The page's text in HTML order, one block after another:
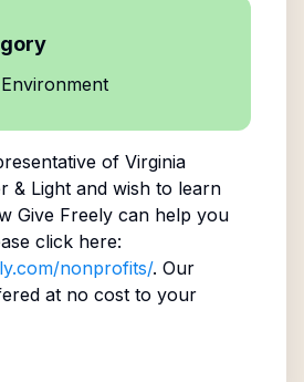
of Virginia
& Lightand wish to learn
Give Freely can help you
click here:
nonprofits/. Our
at no cost to your